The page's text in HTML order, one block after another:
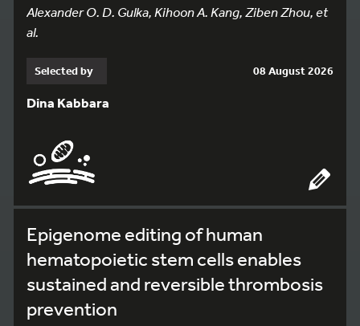
Alexander O. D. Gulka, Kihoon A. Kang, Ziben Zhou, et
al.
Selected by 08 August 2026
Dina Kabbara
Epigenome editing of human
hematopoietic stem cells enables
sustained and reversible thrombosis
prevention